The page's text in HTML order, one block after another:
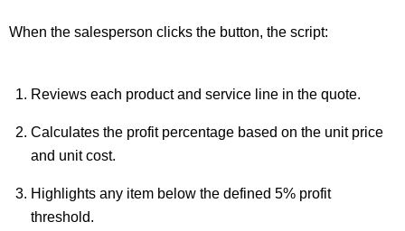
When the salesperson clicks the button, the script:
Reviews each product and service line in the quote.
Calculates the profit percentage based on the unit price
and unit cost.
Highlights any item below the defined 5% profit
threshold.